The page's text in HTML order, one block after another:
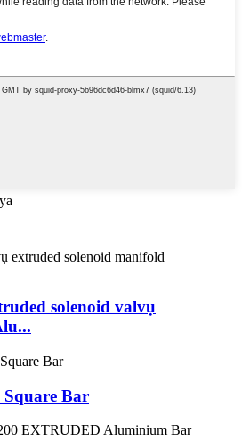
solenoid valvụ
Bar